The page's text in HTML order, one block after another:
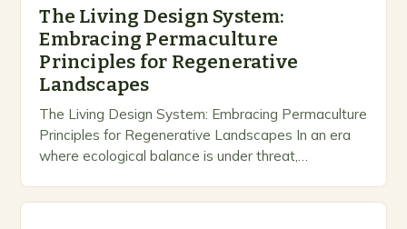
The Living Design System:
Embracing Permaculture
Principles for Regenerative
Landscapes
The Living Design System: Embracing Permaculture
Principles for Regenerative Landscapes In an era
where ecological balance is under threat,